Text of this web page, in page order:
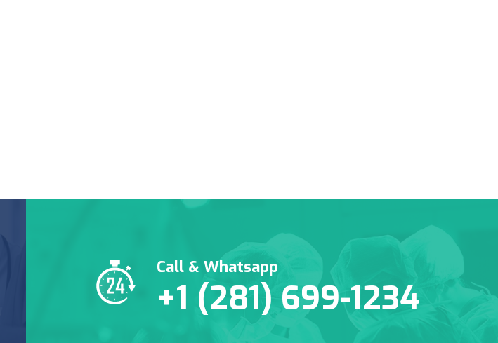
Call & Whatsapp
+1 (281) 699-1234